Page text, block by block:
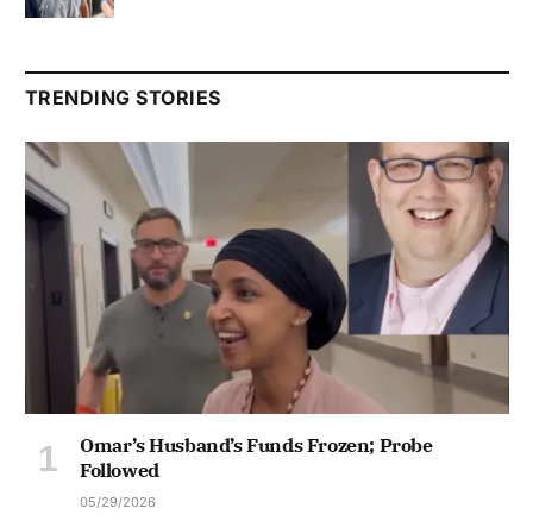
TRENDING STORIES
Omar’s Husband’s Funds Frozen; Probe
Followed
05/29/2026